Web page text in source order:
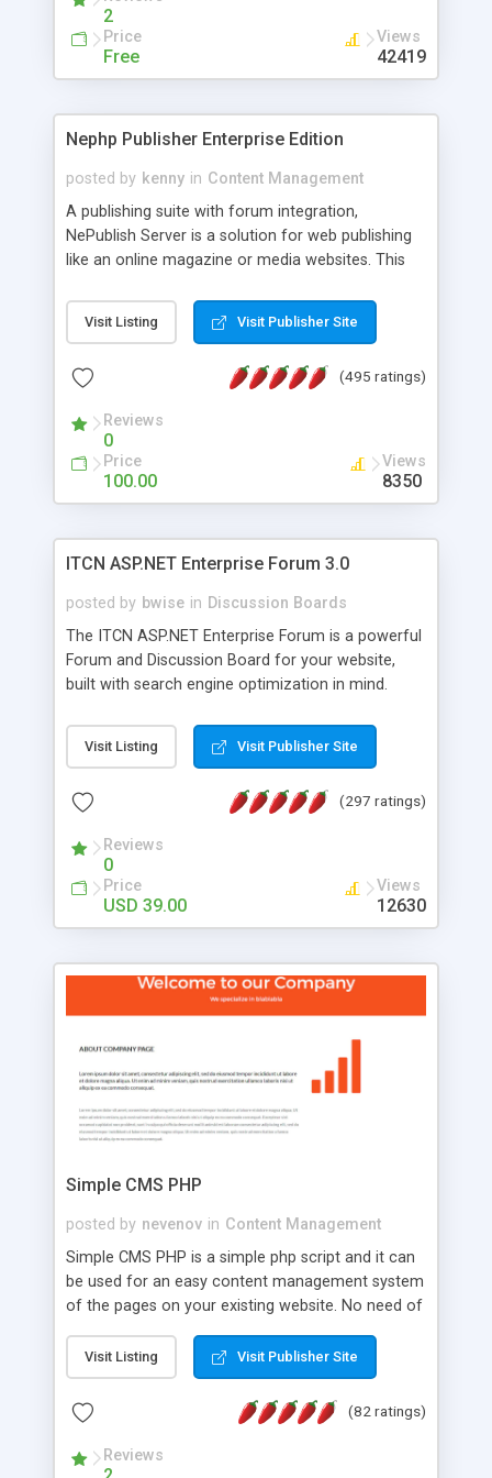
2
Price
Free
Views
42419
Nephp Publisher Enterprise Edition
posted by kenny in Content Management
A publishing suite with forum integration,
NePublish Server is a solution for web publishing
like an online magazine or media websites. This
Ent plus Enhanced category control, Enhanced
article control, Forum control, Member control,
Visit Listing Visit Publisher Site
(495 ratings)
Reviews
0
Price
100.00
Views
8350
ITCN ASP.NET Enterprise Forum 3.0
posted by bwise in Discussion Boards
The ITCN ASP.NET Enterprise Forum is a powerful
Forum and Discussion Board for your website,
built with search engine optimization in mind.
2.0 Framework, the forum software will work on
just about any Windows web server with .NET and
customizable, you can add it to just about any
has been newly upgraded in 2007 to provide all
the features you have come to expect and need
in a discussion board, without all the complexity
and difficulty of administration. It is flexible
look and feel of your website. Our newest edition
is a complete table-less CSS design in XHTML with
that your website's forum will get noticed, get
more traffic, and get more people talking!
Visit Listing Visit Publisher Site
(297 ratings)
Reviews
0
Price
USD 39.00
Views
12630
Simple CMS PHP
posted by nevenov in Content Management
Simple CMS PHP is a simple php script and it can
be used for an easy content management system
of the pages on your existing website. No need of
features: * simple installation - one step install
wizard; * just paste a single line of code on the
page where you want to manage the content; *
responsive page sections; * password protected
and user friendly administrator page; *
Visit Listing Visit Publisher Site
(82 ratings)
Reviews